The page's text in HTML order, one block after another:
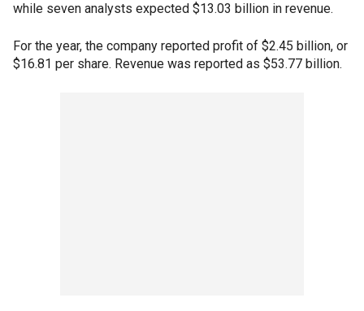
while seven analysts expected $13.03 billion in revenue.
For the year, the company reported profit of $2.45 billion, or
$16.81 per share. Revenue was reported as $53.77 billion.